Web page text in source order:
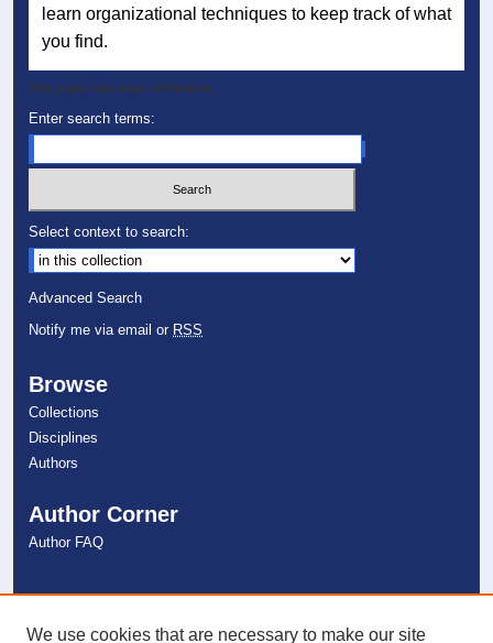
learn organizational techniques to keep track of what
you find.
This paper has been withdrawn.
Enter search terms:
Select context to search:
Advanced Search
Notify me via email or RSS
Browse
Collections
Disciplines
Authors
Author Corner
Author FAQ
Links
NSU Libraries
We use cookies that are necessary to make our site